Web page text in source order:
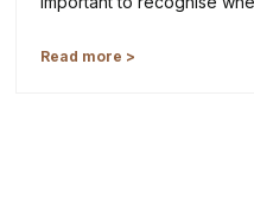
Read more >